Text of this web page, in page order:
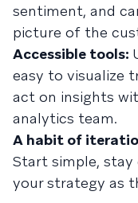
sentiment, and
picture of the
Accessible tools:
easy to visualize
act on insights
analytics team.
A habit of
Start simple, stay
your strategy as